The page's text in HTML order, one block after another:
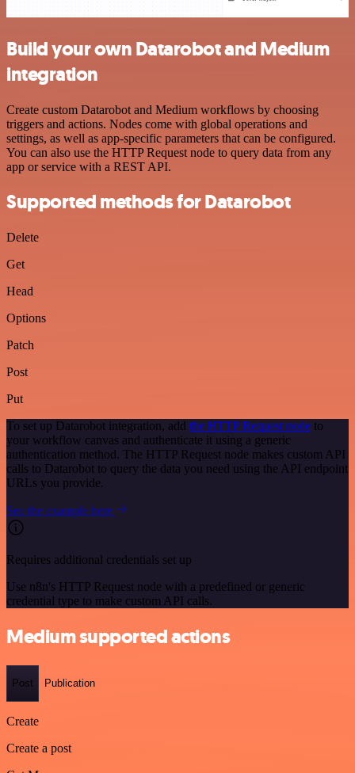
Build your own Datarobot and Medium
integration
Create custom Datarobot and Medium workflows by choosing
triggers and actions. Nodes come with global operations and
settings, as well as app-specific parameters that can be configured.
You can also use the HTTP Request node to query data from any
app or service with a REST API.
Supported methods for Datarobot
Delete
Get
Head
Options
Patch
Post
Put
To set up Datarobot integration, add the HTTP Request node to
your workflow canvas and authenticate it using a generic
authentication method. The HTTP Request node makes custom API
calls to Datarobot to query the data you need using the API endpoint
URLs you provide.
See the example here
Requires additional credentials set up
Use n8n's HTTP Request node with a predefined or generic
credential type to make custom API calls.
Medium supported actions
Post Publication
Create
Create a post